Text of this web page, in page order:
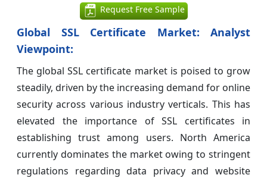
Request Free Sample
Global SSL Certificate Market: Analyst
Viewpoint:
The global SSL certificate market is poised to grow
steadily, driven by the increasing demand for online
security across various industry verticals. This has
elevated the importance of SSL certificates in
establishing trust among users. North America
currently dominates the market owing to stringent
regulations regarding data privacy and website